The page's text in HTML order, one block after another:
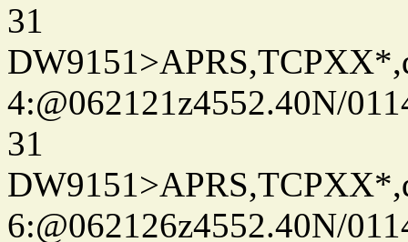
31
4:@062121z4552.40N/
31
6:@062126z4552.40N/